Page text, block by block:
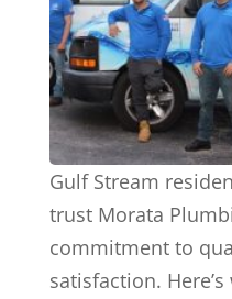
Gulf Stream
trust Morata
commitment to
satisfaction. Here’s